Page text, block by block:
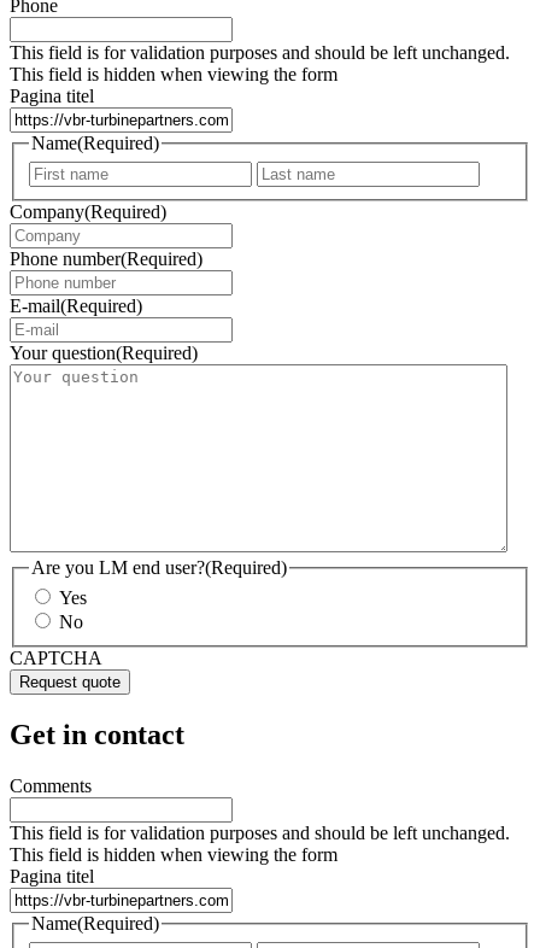
Phone
This field is for validation purposes and should be left unchanged.
This field is hidden when viewing the form
Pagina titel
Name(Required)
First
Company(Required)
Phone number(Required)
E-mail(Required)
Your question(Required)
Are you LM end user?(Required)
Yes
No
CAPTCHA
Get in contact
Comments
This field is for validation purposes and should be left unchanged.
This field is hidden when viewing the form
Pagina titel
Name(Required)